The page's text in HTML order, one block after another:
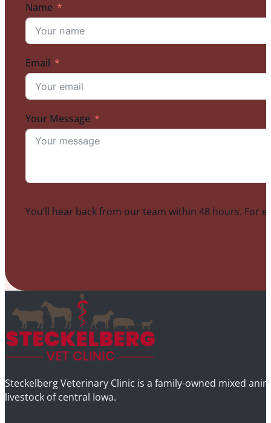
Name
Email
Your Message
You’ll hear back from our team within 48 hours. For
Steckelberg Veterinary Clinic is a family-owned mixed
livestock of central Iowa.